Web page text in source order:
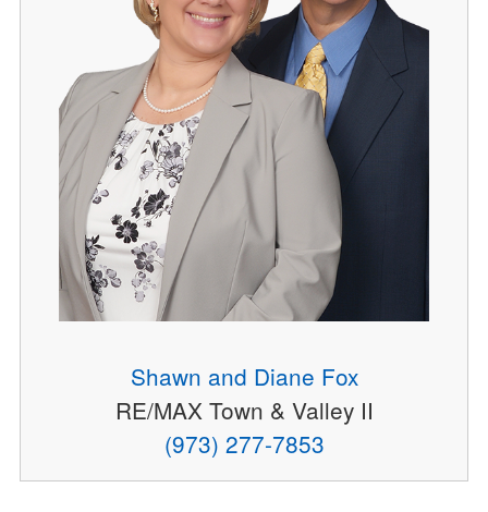
Shawn and Diane Fox
RE/MAX Town & Valley II
(973) 277-7853